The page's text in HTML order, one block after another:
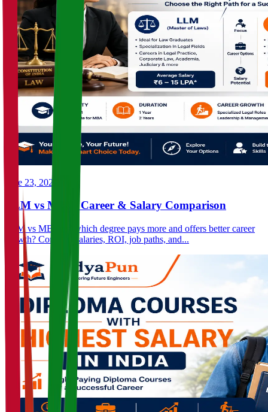
June 23, 2026
LLM vs MBA: Career & Salary Comparison
LLM vs MBA — which degree pays more and offers better career
growth? Compare salaries, ROI, job paths, and...